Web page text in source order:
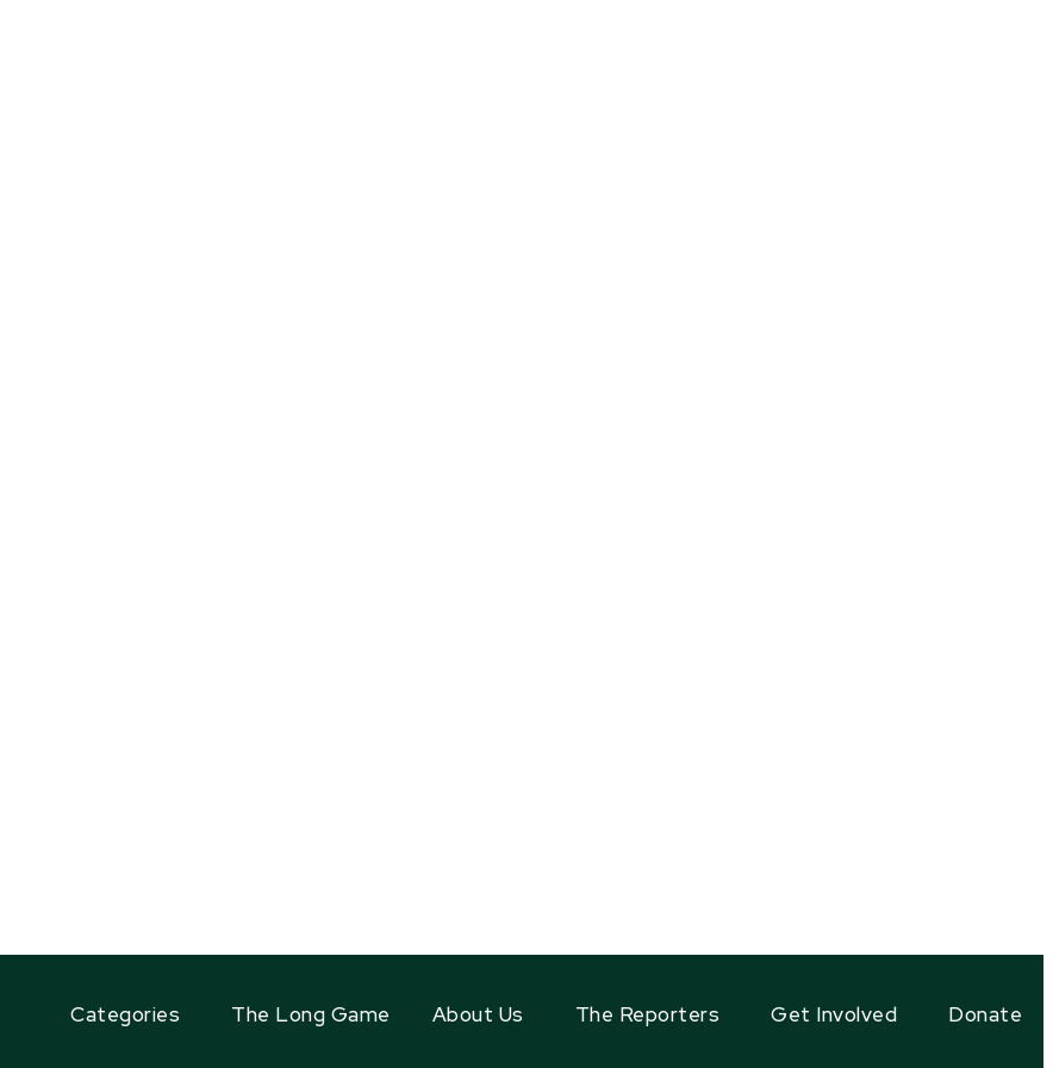
Categories The Long Game About Us The Reporters Get Involved Donate